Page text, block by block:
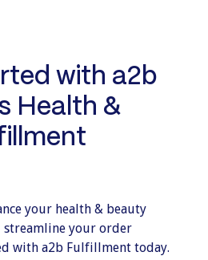
with a2b
Health &
your health & beauty
your order
with a2b Fulfillment today.